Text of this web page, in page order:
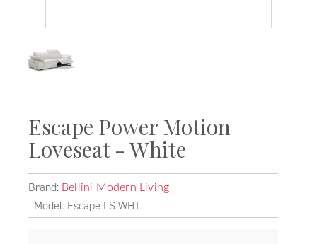
Escape Power Motion
Loveseat - White
Brand: Bellini Modern Living
Model: Escape LS WHT